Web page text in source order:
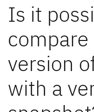
Is it
version
with a